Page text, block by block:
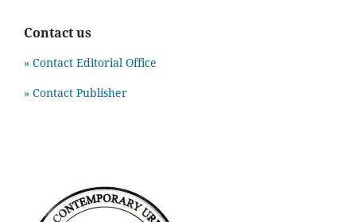
Contact us
» Contact Editorial Office
» Contact Publisher